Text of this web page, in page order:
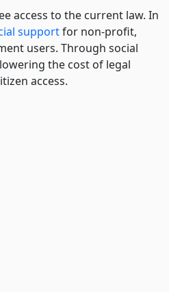
access to the current law. In
supportfor non-profit,
users. Through social
the cost of legal
access.